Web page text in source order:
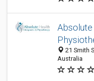
21 Smith
Australia